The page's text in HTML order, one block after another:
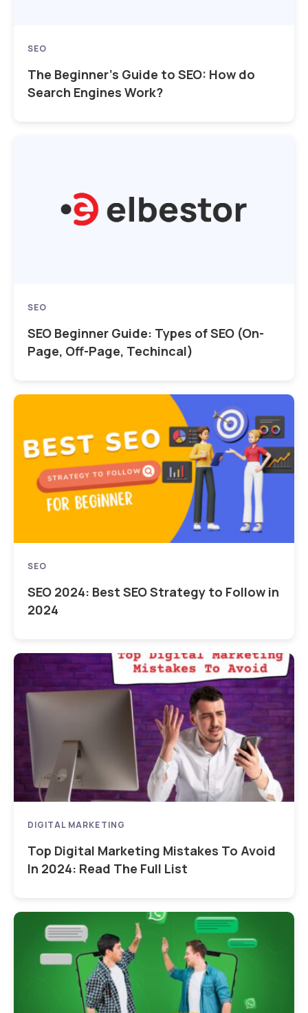
SEO
The Beginner’s Guide to SEO: How do
Search Engines Work?
SEO
SEO Beginner Guide: Types of SEO (On-
Page, Off-Page, Techincal)
SEO
SEO 2024: Best SEO Strategy to Follow in
2024
DIGITAL MARKETING
Top Digital Marketing Mistakes To Avoid
In 2024: Read The Full List